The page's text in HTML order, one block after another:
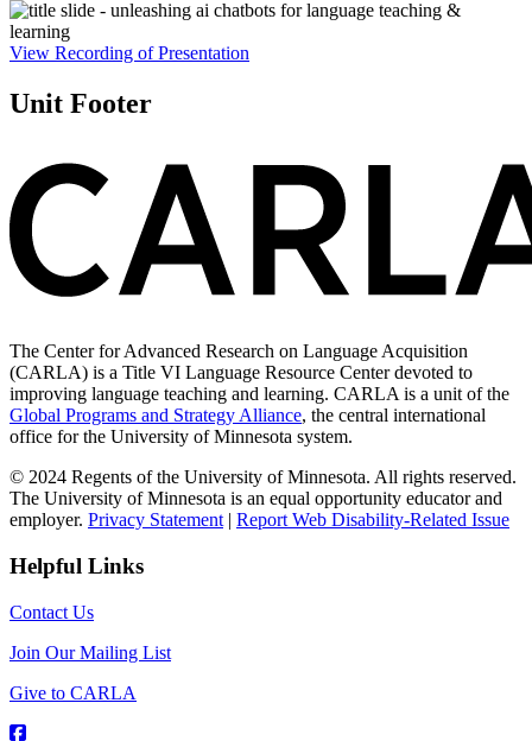
View Recording of Presentation
Unit Footer
The Center for Advanced Research on Language Acquisition
(CARLA) is a Title VI Language Resource Center devoted to
improving language teaching and learning. CARLA is a unit of the
Global Programs and Strategy Alliance, the central international
office for the University of Minnesota system.
© 2024 Regents of the University of Minnesota. All rights reserved.
The University of Minnesota is an equal opportunity educator and
employer. Privacy Statement| Report Web Disability-Related Issue
Helpful Links
Contact Us
Join Our Mailing List
Give to CARLA